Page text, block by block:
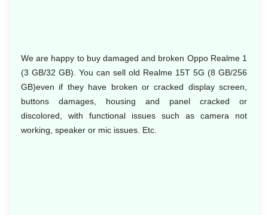
We are happy to buy damaged and broken Oppo Realme 1
(3 GB/32 GB). You can sell old Realme 15T 5G (8 GB/256
GB)even if they have broken or cracked display screen,
buttons damages, housing and panel cracked or
discolored, with functional issues such as camera not
working, speaker or mic issues. Etc.